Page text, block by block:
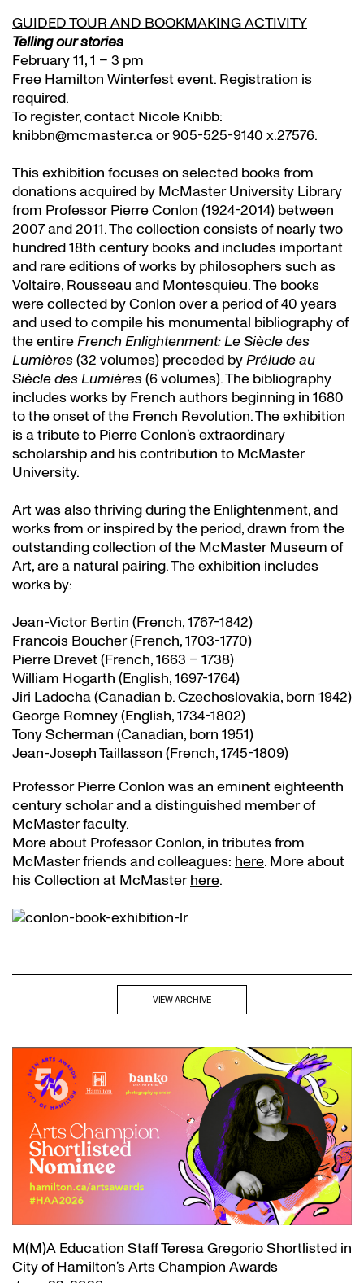
GUIDED TOUR AND BOOKMAKING ACTIVITY
Telling our stories
February 11, 1 – 3 pm
Free Hamilton Winterfest event. Registration is
required.
To register, contact Nicole Knibb:
knibbn@mcmaster.ca or 905-525-9140 x.27576.
This exhibition focuses on selected books from
donations acquired by McMaster University Library
from Professor Pierre Conlon (1924-2014) between
2007 and 2011. The collection consists of nearly two
hundred 18th century books and includes important
and rare editions of works by philosophers such as
Voltaire, Rousseau and Montesquieu. The books
were collected by Conlon over a period of 40 years
and used to compile his monumental bibliography of
the entireFrench Enlightenment: Le Siècle des
Lumières(32 volumes) preceded byPrélude au
Siècle des Lumières(6 volumes). The bibliography
includes works by French authors beginning in 1680
to the onset of the French Revolution. The exhibition
is a tribute to Pierre Conlon’s extraordinary
scholarship and his contribution to McMaster
University.
Art was also thriving during the Enlightenment, and
works from or inspired by the period, drawn from the
outstanding collection of the McMaster Museum of
Art, are a natural pairing. The exhibition includes
works by:
Jean-Victor Bertin (French, 1767-1842)
Francois Boucher (French, 1703-1770)
Pierre Drevet (French, 1663 – 1738)
William Hogarth (English, 1697-1764)
Jiri Ladocha (Canadian b. Czechoslovakia, born 1942)
George Romney (English, 1734-1802)
Tony Scherman (Canadian, born 1951)
Jean-Joseph Taillasson (French, 1745-1809)
Professor Pierre Conlon was an eminent eighteenth
century scholar and a distinguished member of
McMaster faculty.
More about Professor Conlon, in tributes from
McMaster friends and colleagues: here. More about
his Collection at McMasterhere.
VIEW ARCHIVE
M(M)A Education Staff Teresa Gregorio Shortlisted in
City of Hamilton’s Arts Champion Awards